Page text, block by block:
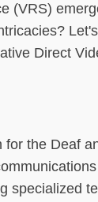
(VRS)
Direct
the Deaf
specialized